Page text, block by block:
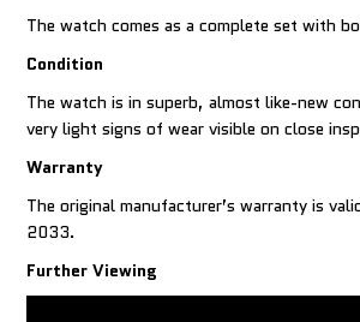
The watch comes as a complete set with
Condition
The watch is in superb, almost like-new
very light signs of wear visible on close
Warranty
The original manufacturer’s warranty is
2033.
Further Viewing